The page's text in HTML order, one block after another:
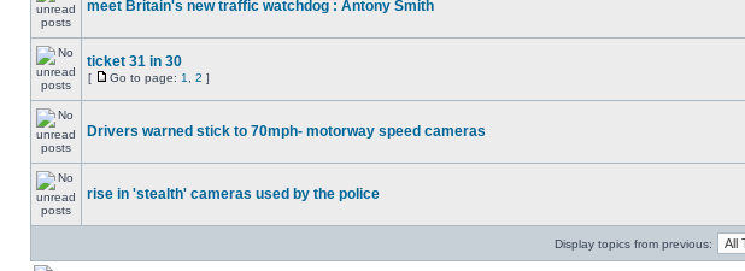
meet Britain's new traffic watchdog : Antony Smith
ticket 31 in 30
[ Go to page: 1 2 ]
Drivers warned stick to 70mph- motorway speed cameras
rise in 'stealth' cameras used by the police
Display topics from previous: